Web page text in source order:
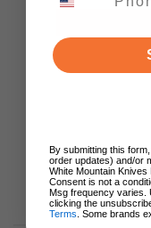
By submitting this
order updates) and/or
White Mountain Knives
Consent is not a
Msg frequency varies.
clicking the
Terms . Some brands